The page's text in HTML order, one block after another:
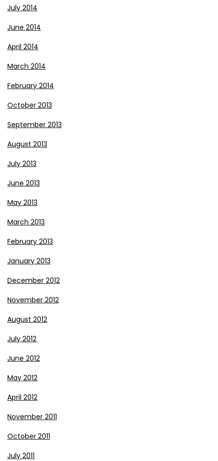
July 2014
June 2014
April 2014
March 2014
February 2014
October 2013
September 2013
August 2013
July 2013
June 2013
May 2013
March 2013
February 2013
January 2013
December 2012
November 2012
August 2012
July 2012
June 2012
May 2012
April 2012
November 2011
October 2011
July 2011